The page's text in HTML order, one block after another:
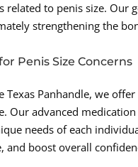
related to penis size.
strengthening the
Penis Size Concerns
Texas Panhandle, we
Our advanced
needs of each
and boost overall